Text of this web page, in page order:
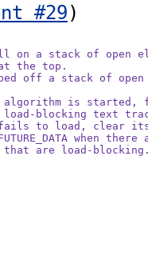
#29
a stack of open
the top.
off a stack of
is started,
load-blocking text
to load, clear its
when
are load-